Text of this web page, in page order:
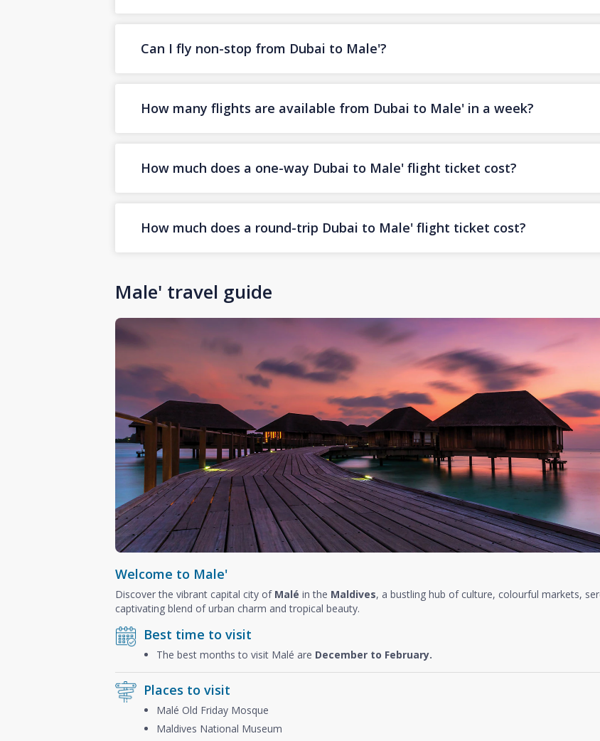
Can I fly non-stop from Dubai to Male'?
How many flights are available from Dubai to Male' in a week?
How much does a one-way Dubai to Male' flight ticket cost?
How much does a round-trip Dubai to Male' flight ticket cost?
Male' travel guide
Welcome to Male'
Discover the vibrant capital city of Malé in the Maldives, a bustling hub of culture, colourful markets,
captivating blend of urban charm and tropical beauty.
Best time to visit
The best months to visit Malé are December to February.
Places to visit
Malé Old Friday Mosque
Maldives National Museum